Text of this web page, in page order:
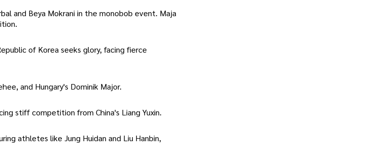
and Beya Mokrani in the monobob event. Maja
of Korea seeks glory, facing fierce
and Hungary's Dominik Major.
stiff competition from China's Liang Yuxin.
athletes like Jung Huidan and Liu Hanbin,